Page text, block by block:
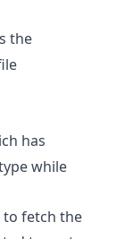
the
has
while
to fetch the